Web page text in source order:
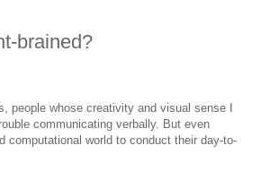
brained?
people whose creativity and visual sense I
communicating verbally. But even
computational world to conduct their day-to-